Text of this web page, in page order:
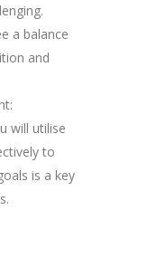
a balance
and
will utilise
to
is a key